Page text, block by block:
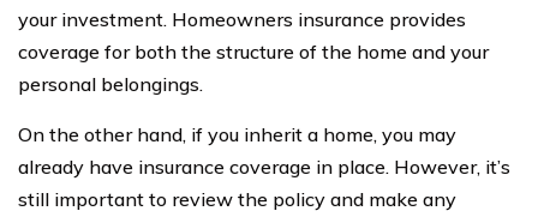
your investment. Homeowners insurance provides
coverage for both the structure of the home and your
personal belongings.
On the other hand, if you inherit a home, you may
already have insurance coverage in place. However, it’s
still important to review the policy and make any